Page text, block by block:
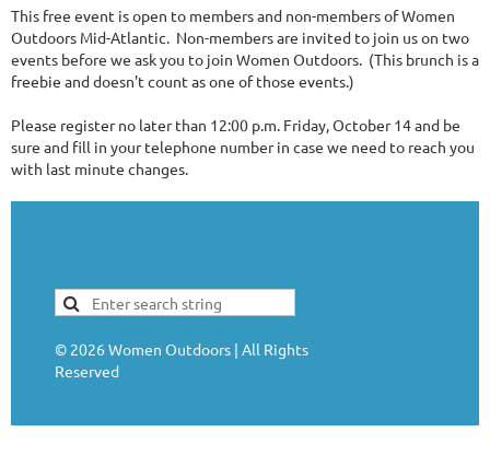
This free event is open to members and non-members of Women
Outdoors Mid-Atlantic. Non-members are invited to join us on two
events before we ask you to join Women Outdoors. (This brunch is a
freebie and doesn't count as one of those events.)
Please register no later than 12:00 p.m. Friday, October 14 and be
sure and fill in your telephone number in case we need to reach you
with last minute changes.
© 2026 Women Outdoors | All Rights
Reserved